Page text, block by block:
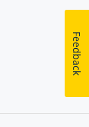
Feedback